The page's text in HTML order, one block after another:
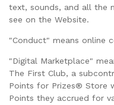
text, sounds, and all the
see on the Website.
"Conduct" means online
"Digital Marketplace"
The First Club, a
Points for Prizes® Store
Points they accrued for